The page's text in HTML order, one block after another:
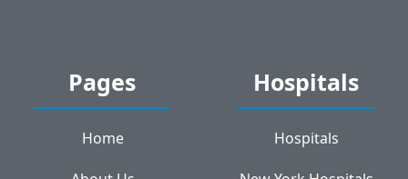
Pages
Home
Hospitals
Hospitals